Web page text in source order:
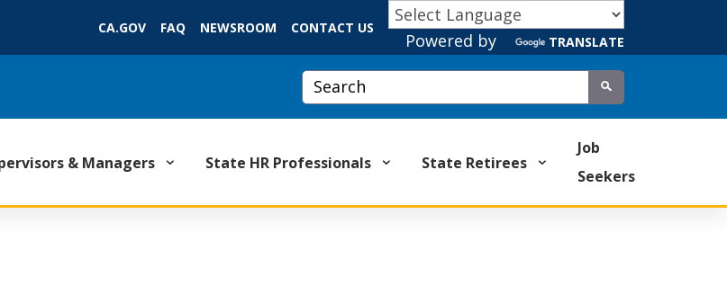
to
CA.GOV FAQ NEWSROOM CONTACT US
Powered by TRANSLATE
Custom Google Search
Submit
& Managers State HR Professionals State Retirees
Job
Seekers